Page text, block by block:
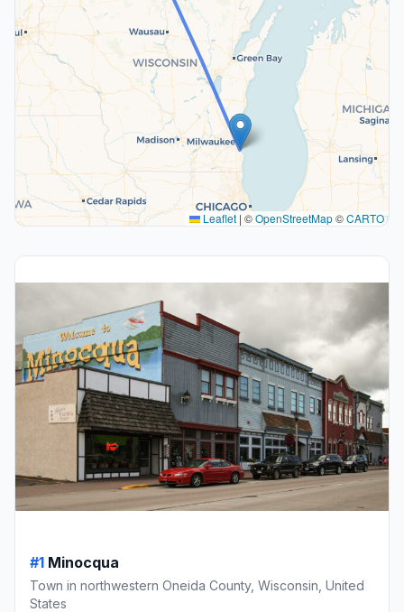
Leaflet | ©OpenStreetMap©CARTO
#1 Minocqua
Town in northwestern Oneida County, Wisconsin, United
States